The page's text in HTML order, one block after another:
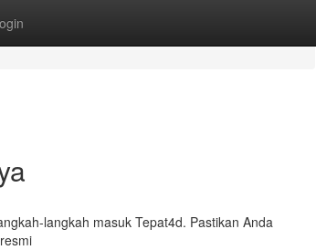
langkah masuk Tepat4d. Pastikan Anda